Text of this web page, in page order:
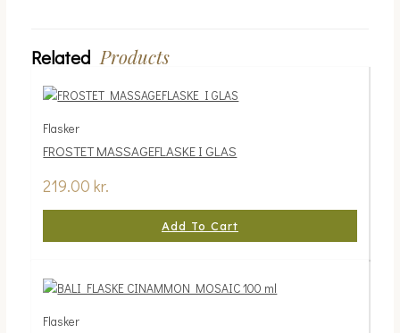
Related Products
Flasker
FROSTET MASSAGEFLASKE I GLAS
219.00kr.
Add To Cart
Flasker